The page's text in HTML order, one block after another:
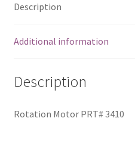
Description
Additional information
Description
Rotation Motor PRT# 3410